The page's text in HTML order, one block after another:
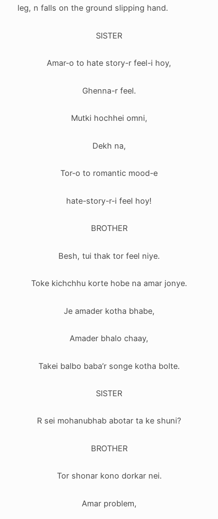
leg, n falls on the ground slipping hand.
SISTER
Amar-o to hate story-r feel-i hoy,
Ghenna-r feel.
Mutki hochhei omni,
Dekh na,
Tor-o to romantic mood-e
hate-story-r-i feel hoy!
BROTHER
Besh, tui thak tor feel niye.
Toke kichchhu korte hobe na amar jonye.
Je amader kotha bhabe,
Amader bhalo chaay,
Takei balbo baba’r songe kotha bolte.
SISTER
R sei mohanubhab abotar ta ke shuni?
BROTHER
Tor shonar kono dorkar nei.
Amar problem,